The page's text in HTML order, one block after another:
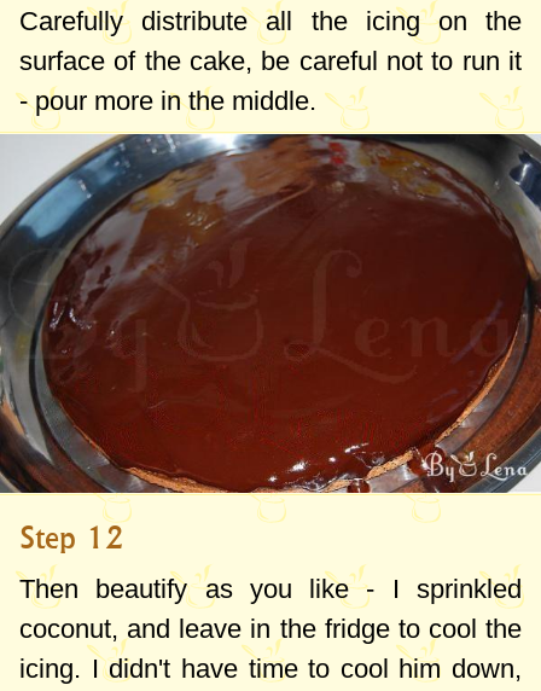
Carefully distribute all the icing on the
surface of the cake, be careful not to run it
- pour more in the middle.
Step 12
Then beautify as you like - I sprinkled
coconut, and leave in the fridge to cool the
icing. I didn't have time to cool him down,